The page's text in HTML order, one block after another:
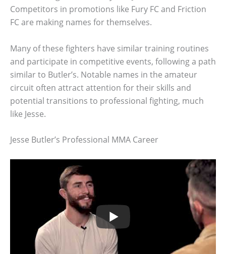
Competitors in promotions like Fury FC and Friction
FC are making names for themselves.
Many of these fighters have similar training routines
and participate in competitive events, following a path
similar to Butler’s. Notable names in the amateur
circuit often attract attention for their skills and
potential transitions to professional fighting, much
like Jesse.
Jesse Butler’s Professional MMA Career